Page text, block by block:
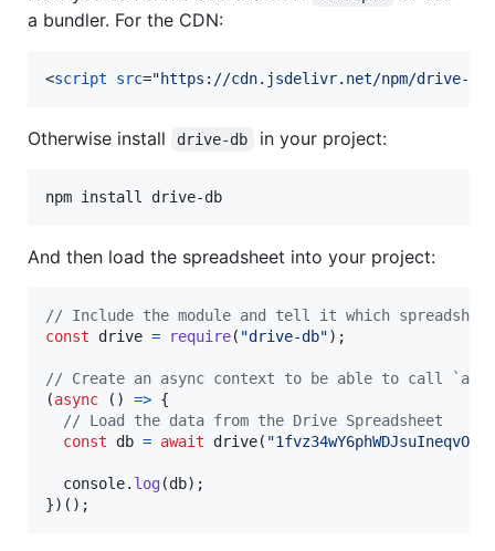
a bundler. For the CDN:
<script src="https://cdn.jsdelivr.net/npm/drive-db
Otherwise install drive-db in your project:
npm install drive-db
And then load the spreadsheet into your project:
// Include the module and tell it which
const
drive = require( "drive-db") ;
// Create an async context to be able to call
(async ( ) => {
// Load the data from the Drive Spreadsheet
const
db = await drive(
console. log(db) ;
}) ( ) ;